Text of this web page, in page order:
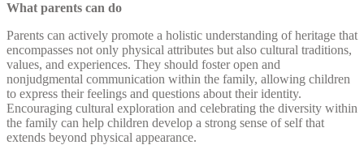
What parents can do
Parents can actively promote a holistic understanding of heritage that
encompasses not only physical attributes but also cultural traditions,
values, and experiences. They should foster open and
nonjudgmental communication within the family, allowing children
to express their feelings and questions about their identity.
Encouraging cultural exploration and celebrating the diversity within
the family can help children develop a strong sense of self that
extends beyond physical appearance.